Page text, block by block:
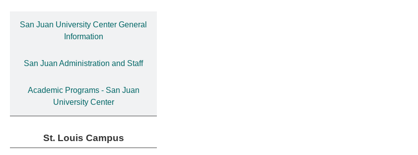
San Juan University Center General
Information
San Juan Administration and Staff
Academic Programs - San Juan
University Center
St. Louis Campus